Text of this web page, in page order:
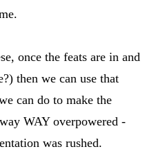
once the feats are in and
then we can use that
can do to make the
WAY overpowered -
was rushed.